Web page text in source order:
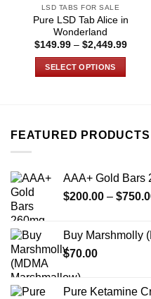
LSD TABS FOR SALE
Pure LSD Tab Alice in
Wonderland
$149.99 – $2,449.99Price
SELECT OPTIONS
options
be
on
page
FEATURED PRODUCTS
AAA+ Gold Bars
$200.00 – $
Buy Marshmolly
$70.00
Pure Ketamine